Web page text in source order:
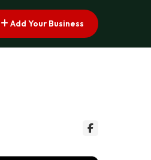
Add Your Business